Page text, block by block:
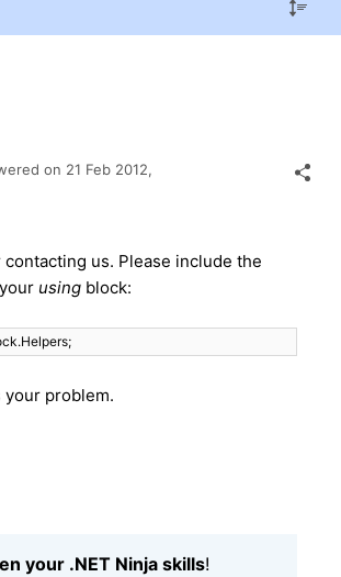
on 21 Feb 2012,
us. Please include the
using block:
your problem.
your .NET Ninja skills!